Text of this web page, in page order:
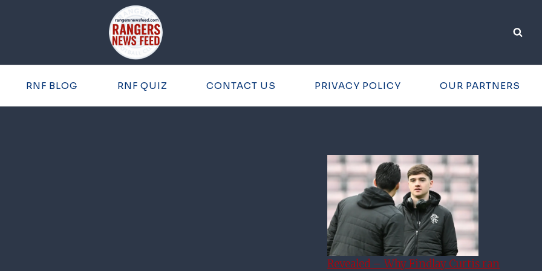
RNF BLOG RNF QUIZ CONTACT US PRIVACY POLICY OUR PARTNERS
Revealed – Why Findlay Curtis ran